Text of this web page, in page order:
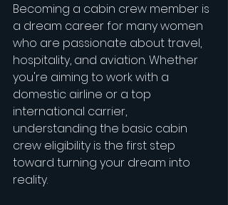
Becoming a cabin crew member is
a dream career for many women
who are passionate about travel,
hospitality, and aviation. Whether
you're aiming to work with a
domestic airline or a top
international carrier,
understanding the basic cabin
crew eligibility is the first step
toward turning your dream into
reality.